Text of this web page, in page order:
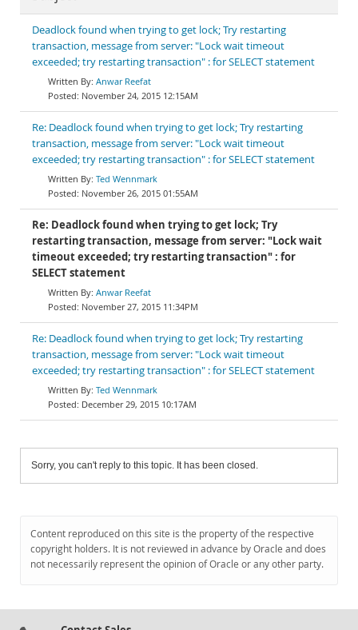
Deadlock found when trying to get lock; Try restarting
transaction, message from server: "Lock wait timeout
exceeded; try restarting transaction" : for SELECT statement
Anwar Reefat
November 24, 2015 12:15AM
Re: Deadlock found when trying to get lock; Try restarting
transaction, message from server: "Lock wait timeout
exceeded; try restarting transaction" : for SELECT statement
Ted Wennmark
November 26, 2015 01:55AM
Re: Deadlock found when trying to get lock; Try
restarting transaction, message from server: "Lock wait
timeout exceeded; try restarting transaction" : for
SELECT statement
Anwar Reefat
November 27, 2015 11:34PM
Re: Deadlock found when trying to get lock; Try restarting
transaction, message from server: "Lock wait timeout
exceeded; try restarting transaction" : for SELECT statement
Ted Wennmark
December 29, 2015 10:17AM
Sorry, you can't reply to this topic. It has been closed.
Content reproduced on this site is the property of the respective
copyright holders. It is not reviewed in advance by Oracle and does
not necessarily represent the opinion of Oracle or any other party.